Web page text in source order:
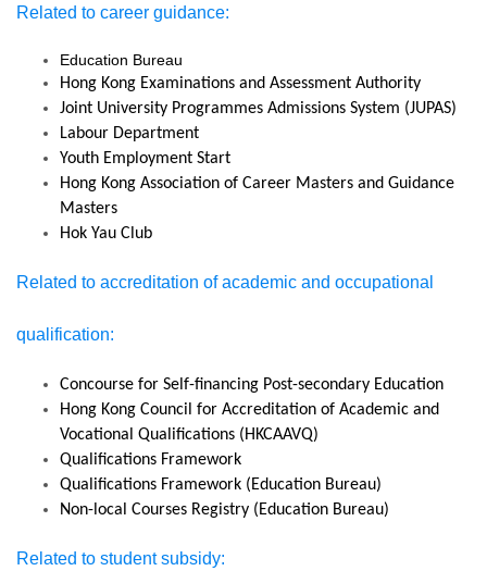
Related to career guidance:
Education Bureau
Hong Kong Examinations and Assessment Authority
Joint University Programmes Admissions System (JUPAS)
Labour Department
Youth Employment Start
Hong Kong Association of Career Masters and Guidance
Masters
Hok Yau Club
Related to accreditation of academic and occupational
qualification:
Concourse for Self-financing Post-secondary Education
Hong Kong Council for Accreditation of Academic and
Vocational Qualifications (HKCAAVQ)
Qualifications Framework
Qualifications Framework (Education Bureau)
Non-local Courses Registry (Education Bureau)
Related to student subsidy: